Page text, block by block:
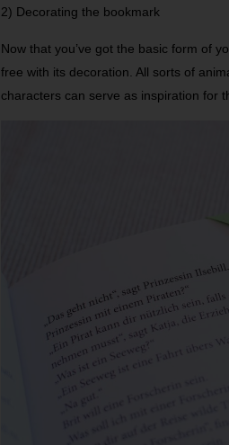
2) Decorating the bookmark
Now that you’ve got the basic form of
free with its decoration. All sorts of
characters can serve as inspiration for